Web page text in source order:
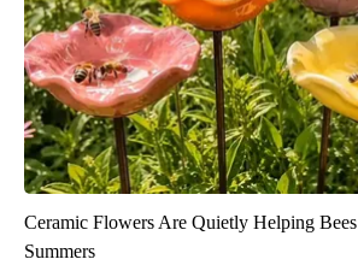
Ceramic Flowers Are Quietly Helping
Summers